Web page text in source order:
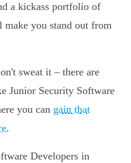
a kickass portfolio of
make you stand out from
sweat it – there are
Junior Security Software
you can gain that
.
Developers in